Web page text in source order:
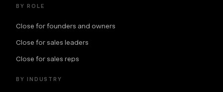
BY ROLE
Close for founders and owners
Close for sales leaders
Close for sales reps
BY INDUSTRY